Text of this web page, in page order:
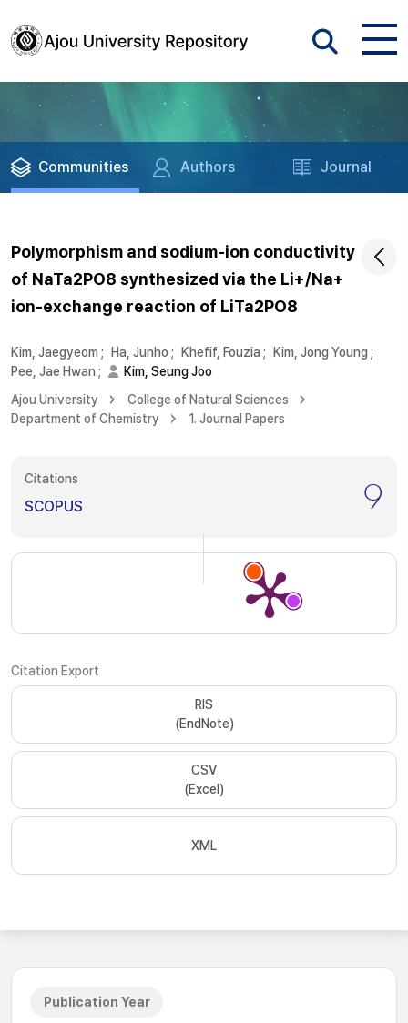
Communities Authors Journal
Polymorphism and sodium-ion conductivity
of NaTa2PO8 synthesized via the Li+/Na+
ion-exchange reaction of LiTa2PO8
Kim, Jaegyeom ; Ha, Junho ; Khefif, Fouzia ; Kim, Jong Young ;
Pee, Jae Hwan ;
Kim, Seung Joo
Ajou University
College of Natural Sciences
Department of Chemistry
1. Journal Papers
Citations
SCOPUS 9
Citation Export
RIS
(EndNote)
CSV
(Excel)
XML
Publication Year